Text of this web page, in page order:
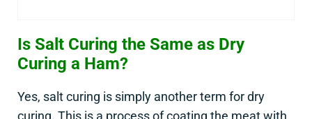
Is Salt Curing the Same as Dry
Curing a Ham?
Yes, salt curing is simply another term for dry
curing. This is a process of coating the meat with